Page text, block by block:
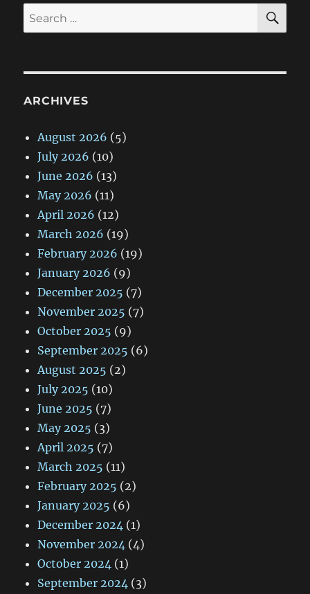
Search
for:
ARCHIVES
August 2026 (5)
July 2026 (10)
June 2026 (13)
May 2026 (11)
April 2026 (12)
March 2026 (19)
February 2026 (19)
January 2026 (9)
December 2025 (7)
November 2025 (7)
October 2025 (9)
September 2025 (6)
August 2025 (2)
July 2025 (10)
June 2025 (7)
May 2025 (3)
April 2025 (7)
March 2025 (11)
February 2025 (2)
January 2025 (6)
December 2024 (1)
November 2024 (4)
October 2024 (1)
September 2024 (3)